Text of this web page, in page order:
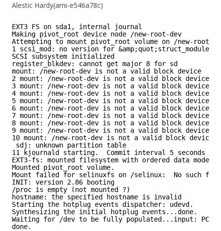
Alestic Hardy(ami-e546a78c)
EXT3 FS on sda1, internal journal
Making pivot_root device node /new-root-dev
Attempting to mount pivot_root volume on /new-root-
1 scsi_mod: no version for
SCSI subsystem initialized
register_blkdev: cannot get major 8 for sd
mount: /new-root-dev is not a valid block device
2 mount: /new-root-dev is not a valid block device
3 mount: /new-root-dev is not a valid block device
4 mount: /new-root-dev is not a valid block device
5 mount: /new-root-dev is not a valid block device
6 mount: /new-root-dev is not a valid block device
7 mount: /new-root-dev is not a valid block device
8 mount: /new-root-dev is not a valid block device
9 mount: /new-root-dev is not a valid block device
10 mount: /new-root-dev is not a valid block device
sdj: unknown partition table
11 kjournald starting.  Commit interval 5 seconds
EXT3-fs: mounted filesystem with ordered data mode.
Mounted pivot_root volume.
Mount failed for selinuxfs on /selinux:  No such
INIT: version 2.86 booting
/proc is empty (not mounted ?)
hostname: the specified hostname is invalid
Starting the hotplug events dispatcher: udevd.
Synthesizing the initial hotplug events...done.
Waiting for /dev to be fully populated...input: PC
done.